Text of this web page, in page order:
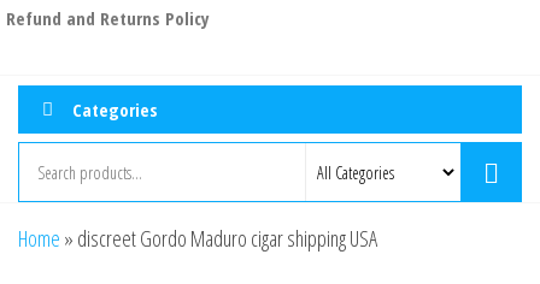
Refund and Returns Policy
Categories
Home » discreet Gordo Maduro cigar shipping USA